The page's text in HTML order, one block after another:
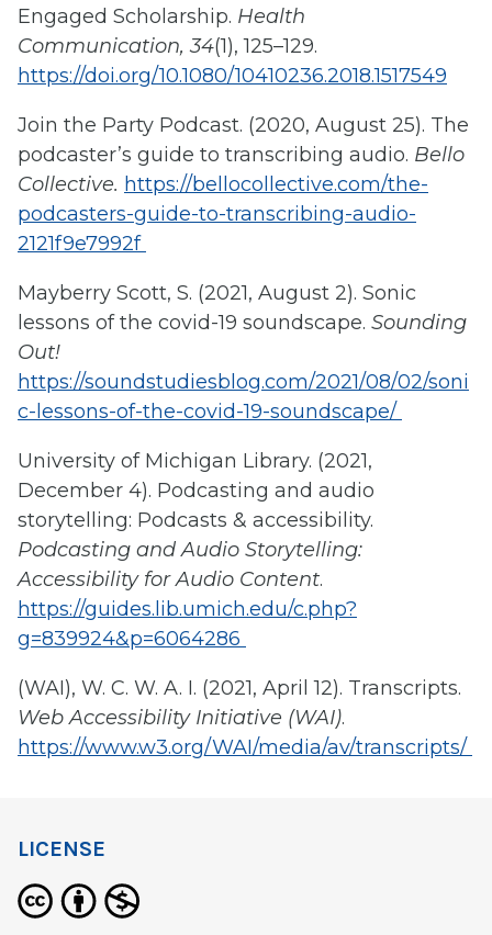
Engaged Scholarship. Health
Communication, 34(1), 125–129.
https://doi.org/10.1080/10410236.2018.1517549
Join the Party Podcast. (2020, August 25). The
podcaster’s guide to transcribing audio. Bello
Collective. https://bellocollective.com/the-
podcasters-guide-to-transcribing-audio-
2121f9e7992f
Mayberry Scott, S. (2021, August 2). Sonic
lessons of the covid-19 soundscape. Sounding
Out!
https://soundstudiesblog.com/2021/08/02/soni
c-lessons-of-the-covid-19-soundscape/
University of Michigan Library. (2021,
December 4). Podcasting and audio
storytelling: Podcasts & accessibility.
Podcasting and Audio Storytelling:
Accessibility for Audio Content.
https://guides.lib.umich.edu/c.php?
g=839924&p=6064286
(WAI), W. C. W. A. I. (2021, April 12). Transcripts.
Web Accessibility Initiative (WAI).
https://www.w3.org/WAI/media/av/transcripts/
LICENSE